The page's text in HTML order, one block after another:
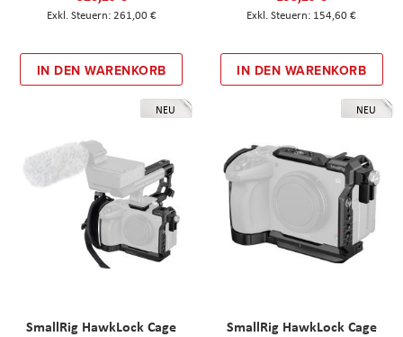
261,00 €
IN DEN WARENKORB
154,60 €
IN DEN WARENKORB
NEU
SmallRig HawkLock Cage
NEU
SmallRig HawkLock Cage